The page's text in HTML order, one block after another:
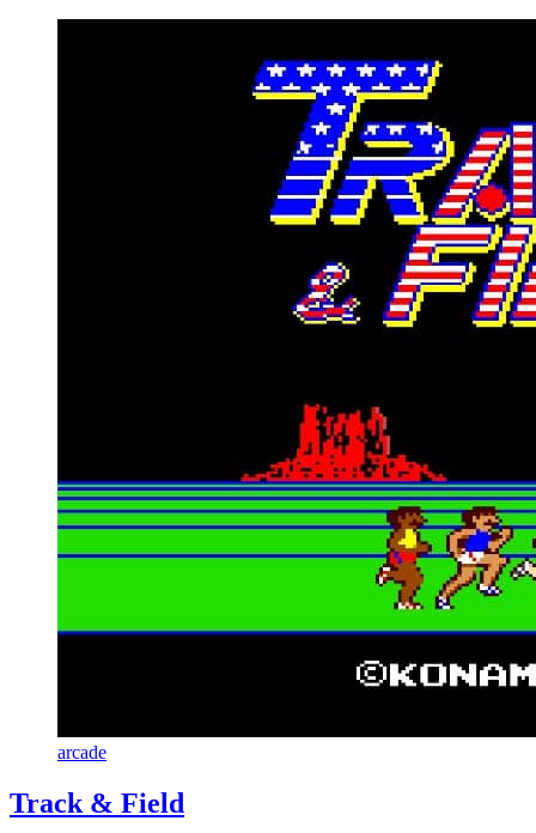
arcade
Track & Field